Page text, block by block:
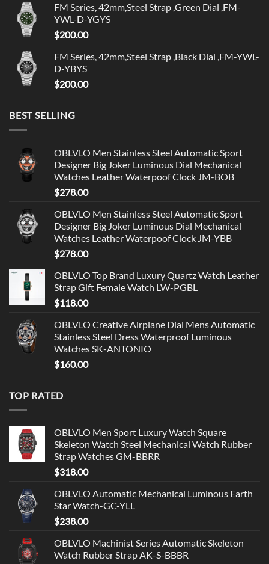
FM Series, 42mm,Steel Strap ,Green Dial ,FM-
YWL-D-YGYS
$200.00
FM Series, 42mm,Steel Strap ,Black Dial ,FM-YWL-
D-YBYS
$200.00
BEST SELLING
OBLVLO Men Stainless Steel Automatic Sport
Designer Big Joker Luminous Dial Mechanical
Watches Leather Waterpoof Clock JM-BOB
$278.00
OBLVLO Men Stainless Steel Automatic Sport
Designer Big Joker Luminous Dial Mechanical
Watches Leather Waterpoof Clock JM-YBB
$278.00
OBLVLO Top Brand Luxury Quartz Watch Leather
Strap Gift Female Watch LW-PGBL
$118.00
OBLVLO Creative Airplane Dial Mens Automatic
Stainless Steel Dress Waterproof Luminous
Watches SK-ANTONIO
$160.00
TOP RATED
OBLVLO Men Sport Luxury Watch Square
Skeleton Watch Steel Mechanical Watch Rubber
Strap Watches GM-BBRR
$318.00
OBLVLO Automatic Mechanical Luminous Earth
Star Watch-GC-YLL
$238.00
OBLVLO Machinist Series Automatic Skeleton
Watch Rubber Strap AK-S-BBBR